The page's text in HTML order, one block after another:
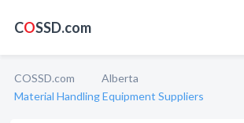
COSSD.com
COSSD.com
Alberta
Material Handling Equipment Suppliers